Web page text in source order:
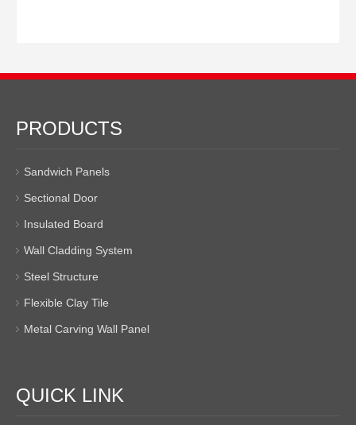
PRODUCTS
Sandwich Panels
Sectional Door
Insulated Board
Wall Cladding System
Steel Structure
Flexible Clay Tile
Metal Carving Wall Panel
QUICK LINK